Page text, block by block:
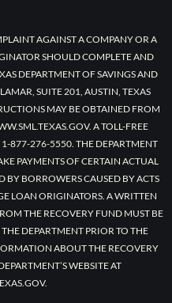
AGAINST A COMPANY OR A
SHOULD COMPLETE AND
DEPARTMENT OF SAVINGS AND
SUITE 201, AUSTIN, TEXAS
MAY BE OBTAINED FROM
A TOLL-FREE
1-877-276-5550. THE DEPARTMENT
PAYMENTS OF CERTAIN ACTUAL
BY BORROWERS CAUSED BY ACTS
LOAN ORIGINATORS. A WRITTEN
THE RECOVERY FUND MUST BE
DEPARTMENT PRIOR TO THE
ABOUT THE RECOVERY
WEBSITE AT